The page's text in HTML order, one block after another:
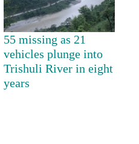
55 missing as 21
vehicles plunge into
Trishuli River in eight
years